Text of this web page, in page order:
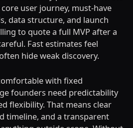
user journey, must-have
data structure, and launch
to quote a full MVP after a
Fast estimates feel
hide weak discovery.
with fixed
founders need predictability
flexibility. That means clear
timeline, and a transparent